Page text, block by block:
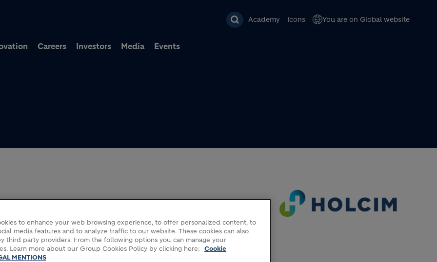
Academy Icons You are on Global website
Careers Investors Media Events
HOLCIM’S WORLD-
to enhance your web browsing experience, to offer personalized content, to
media features and to analyze traffic to our website. These cookies can also
third party providers. From the following options you can manage your
Learn more about our Group Cookies Policy by clicking here:
Cookie
MENTIONS